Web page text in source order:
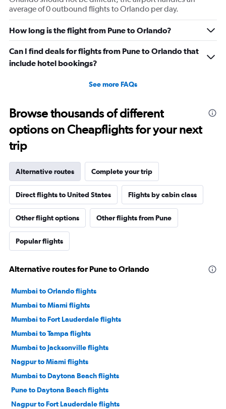
average of 0 outbound flights to Orlando per day.
How long is the flight from Pune to Orlando?
Can I find deals for flights from Pune to Orlando that
include hotel bookings?
See more FAQs
Browse thousands of different
options on Cheapflights for your next
trip
Alternative routes Complete your trip
Direct flights to United States Flights by cabin class
Other flight options Other flights from Pune
Popular flights
Alternative routes for Pune to Orlando
Mumbai to Orlando flights
Mumbai to Miami flights
Mumbai to Fort Lauderdale flights
Mumbai to Tampa flights
Mumbai to Jacksonville flights
Nagpur to Miami flights
Mumbai to Daytona Beach flights
Pune to Daytona Beach flights
Nagpur to Fort Lauderdale flights